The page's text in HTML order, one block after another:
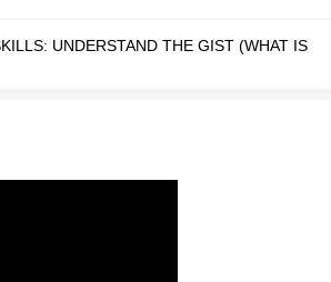
UNDERSTAND THE GIST (WHAT IS